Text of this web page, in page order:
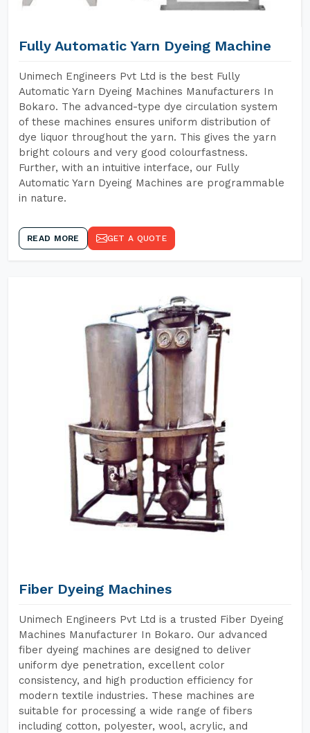
Fully Automatic Yarn Dyeing Machine
Unimech Engineers Pvt Ltd is the best Fully
Automatic Yarn Dyeing Machines Manufacturers In
Bokaro. The advanced-type dye circulation system
of these machines ensures uniform distribution of
dye liquor throughout the yarn. This gives the yarn
bright colours and very good colourfastness.
Further, with an intuitive interface, our Fully
Automatic Yarn Dyeing Machines are programmable
in nature.
READ MORE GET A QUOTE
Fiber Dyeing Machines
Unimech Engineers Pvt Ltd is a trusted Fiber Dyeing
Machines Manufacturer In Bokaro. Our advanced
fiber dyeing machines are designed to deliver
uniform dye penetration, excellent color
consistency, and high production efficiency for
modern textile industries. These machines are
suitable for processing a wide range of fibers
including cotton, polyester, wool, acrylic, and